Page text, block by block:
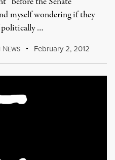
myself wondering if they
…
NEWS February 2, 2012